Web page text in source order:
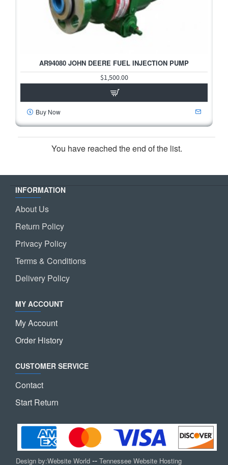
2-3 DAYSAR94080 JOHN DEERE FUEL INJECTION PUMP
$1,500.00
Buy Now
You have reached the end of the list.
INFORMATION
About Us
Return Policy
Privacy Policy
Terms & Conditions
Delivery Policy
MY ACCOUNT
My Account
Order History
CUSTOMER SERVICE
Contact
Start Return
Design by:Website World -- Tennessee Website Hosting